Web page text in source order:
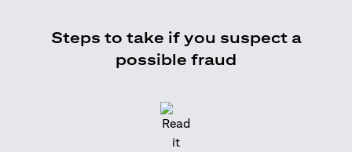
Steps to take if you suspect a
possible fraud